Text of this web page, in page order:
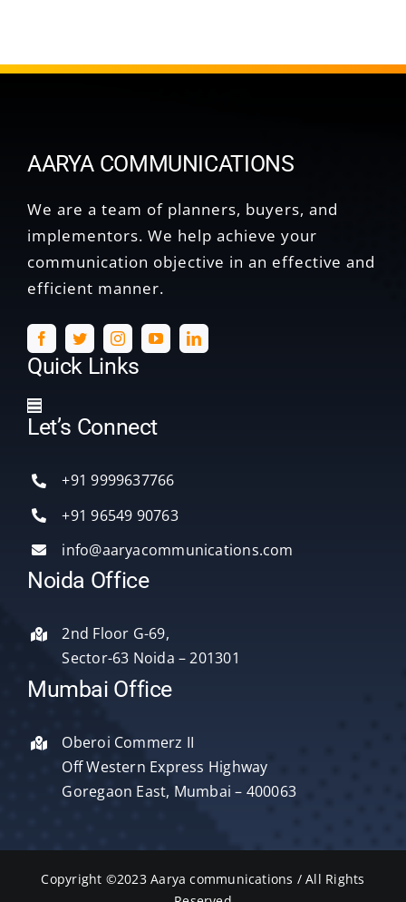
AARYA COMMUNICATIONS
We are a team of planners, buyers, and
implementors. We help achieve your
communication objective in an effective and
efficient manner.
Quick Links
Toggle
Navigation
Blog
Contact Us
Let’s Connect
+91 9999637766
+91 96549 90763
info@aaryacommunications.com
Noida Office
2nd Floor G-69,
Sector-63 Noida – 201301
Mumbai Office
Oberoi Commerz II
Off Western Express Highway
Goregaon East, Mumbai – 400063
Copyright ©2023 Aarya communications / All Rights